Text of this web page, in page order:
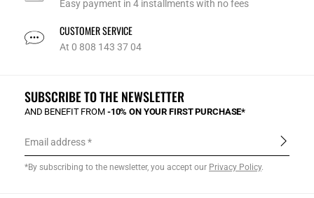
Easy payment in 4 installments with no fees
CUSTOMER SERVICE
At 0 808 143 37 04
SUBSCRIBE TO THE NEWSLETTER
AND BENEFIT FROM -10% ON YOUR FIRST PURCHASE*
Email address
*By subscribing to the newsletter, you accept our Privacy Policy.